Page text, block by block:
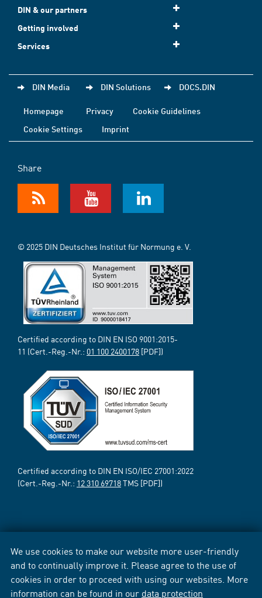
We use cookies to make our website more user-friendly
and to continually improve it. Please agree to the use of
cookies in order to proceed with using our websites. More
information can be found in our data protection
DIN & our partners
Getting involved
Services
DIN Media DIN Solutions DOCS.DIN
Homepage Privacy
Cookie Guidelines
Cookie Settings
Imprint
Share
© 2025 DIN Deutsches Institut für Normung e. V.
Certified according to DIN EN ISO 9001:2015-
11 (Cert.-Reg.-Nr.: 01 100 2400178 [PDF])
Certified according to DIN EN ISO/IEC 27001:2022
(Cert.-Reg.-Nr.: 12 310 69718TMS [PDF])